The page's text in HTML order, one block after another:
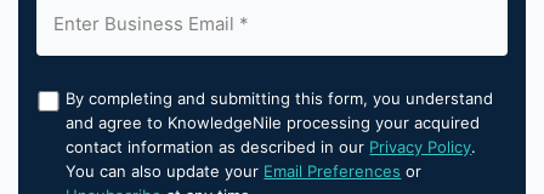
By completing and submitting this form, you understand
and agree to KnowledgeNile processing your acquired
contact information as described in our Privacy Policy.
You can also update your Email Preferences or